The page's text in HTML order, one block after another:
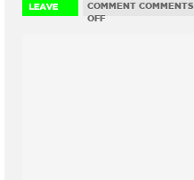
COMMENT COMMENTS
OFFON